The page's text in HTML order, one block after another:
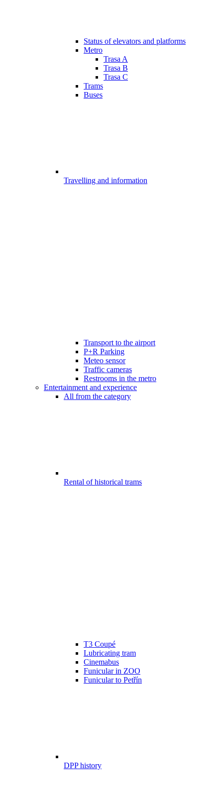
Status of elevators and platforms
Metro
Trasa A
Trasa B
Trasa C
Trams
Buses
Travelling and information
Transport to the airport
P+R Parking
Meteo sensor
Traffic cameras
Restrooms in the metro
Entertainment and experience
All from the category
Rental of historical trams
T3 Coupé
Lubricating tram
Cinemabus
Funicular in ZOO
Funicular to Petřín
DPP history